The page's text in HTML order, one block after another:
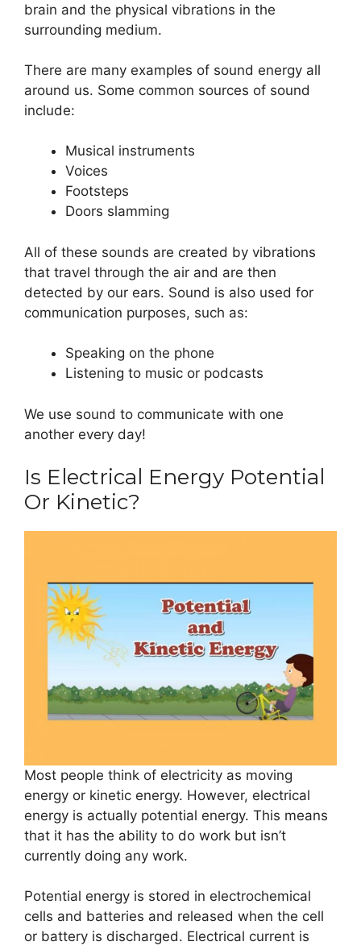
brain and the physical vibrations in the
surrounding medium.
There are many examples of sound energy all
around us. Some common sources of sound
include:
Musical instruments
Voices
Footsteps
Doors slamming
All of these sounds are created by vibrations
that travel through the air and are then
detected by our ears. Sound is also used for
communication purposes, such as:
Speaking on the phone
Listening to music or podcasts
We use sound to communicate with one
another every day!
Is Electrical Energy Potential
Or Kinetic?
Most people think of electricity as moving
energy or kinetic energy. However, electrical
energy is actually potential energy. This means
that it has the ability to do work but isn’t
currently doing any work.
Potential energy is stored in electrochemical
cells and batteries and released when the cell
or battery is discharged. Electrical current is